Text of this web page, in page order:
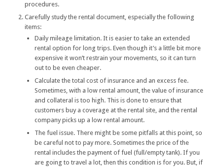
procedures.
Carefully study the rental document, especially the following
items:
Daily mileage limitation. It is easier to take an extended
rental option for long trips. Even though it’s a little bit more
expensive it won’t restrain your movements, so it can turn
out to be even cheaper.
Calculate the total cost of insurance and an excess fee.
Sometimes, with a low rental amount, the value of insurance
and collateral is too high. This is done to ensure that
customers buy a coverage at the rental site, and the rental
company picks up a low rental amount.
The fuel issue. There might be some pitfalls at this point, so
be careful not to pay more. Sometimes the price of the
rental includes the payment of fuel (full/empty tank). If you
are going to travel a lot, then this condition is for you. But, if